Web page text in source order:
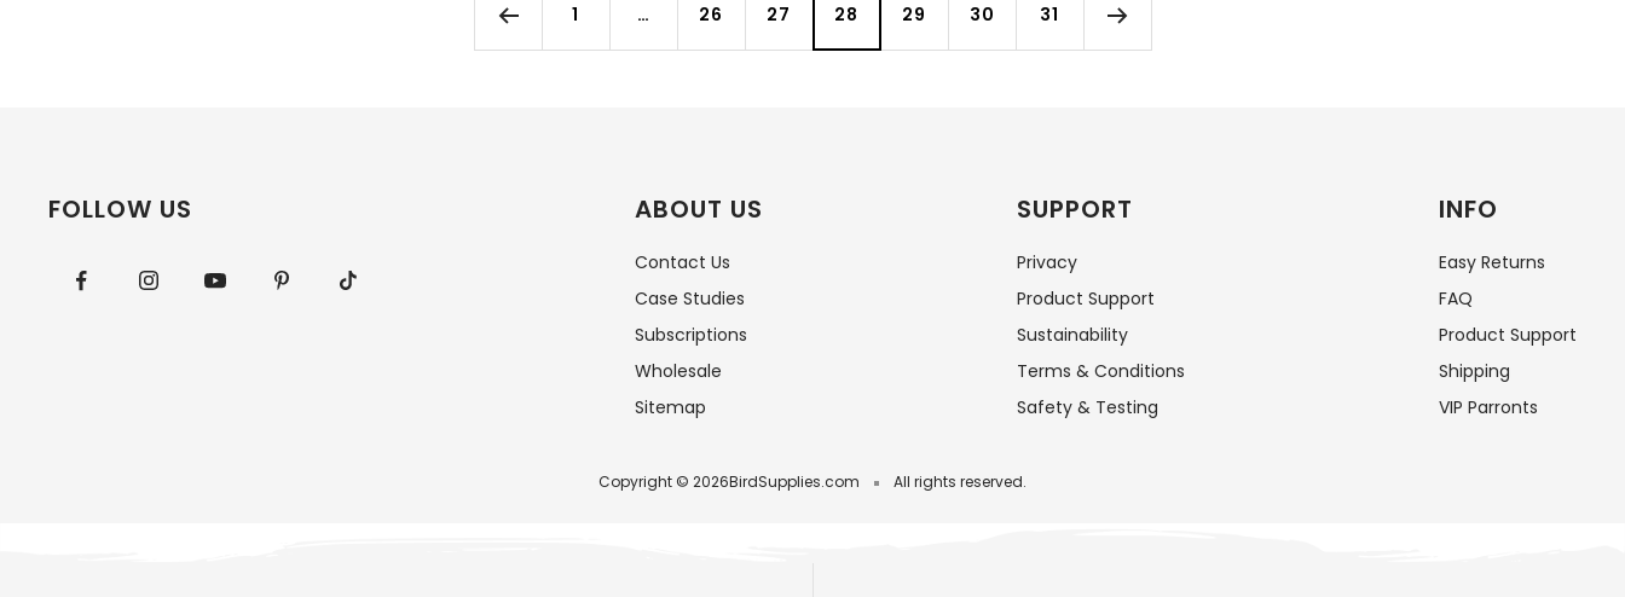
1 … 26 27 28 29 30 31
FOLLOW US ABOUT US
Contact Us
Case Studies
Subscriptions
Wholesale
Sitemap
SUPPORT
Privacy
Product Support
Sustainability
Terms & Conditions
Safety & Testing
INFO
Easy Returns
FAQ
Product Support
Shipping
VIP Parronts
Copyright © 2026BirdSupplies.com All rights reserved.